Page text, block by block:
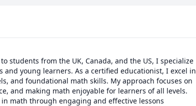
students from the UK, Canada, and the US, I specialize
young learners. As a certified educationist, I excel in
and foundational math skills. My approach focuses on
and making math enjoyable for learners of all levels.
math through engaging and effective lessons